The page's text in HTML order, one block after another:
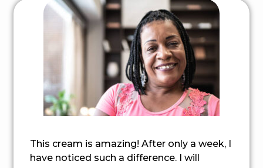
This cream is amazing! After only a week, I
have noticed such a difference. I will